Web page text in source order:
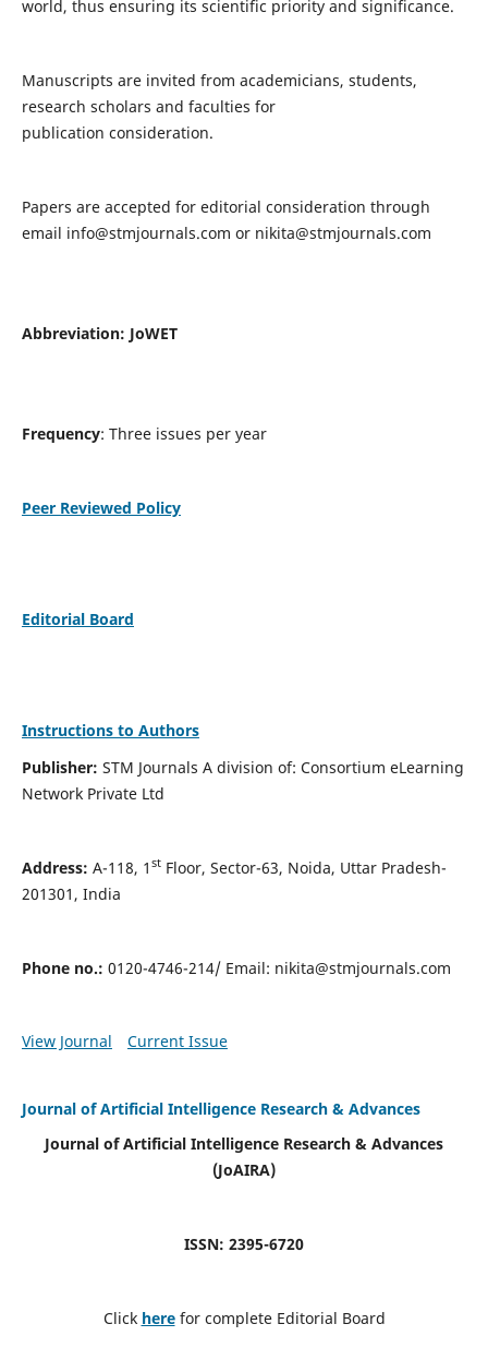
world, thus ensuring its scientific priority and significance.
Manuscripts are invited from academicians, students,
research scholars and faculties for
publication consideration.
Papers are accepted for editorial consideration through
email info@stmjournals.com or nikita@stmjournals.com
Abbreviation: JoWET
Frequency: Three issues per year
Peer Reviewed Policy
Editorial Board
Instructions to Authors
Publisher: STM Journals A division of: Consortium eLearning
Network Private Ltd
Address: A-118, 1 stFloor, Sector-63, Noida, Uttar Pradesh-
201301, India
Phone no.: 0120-4746-214/ Email: nikita@stmjournals.com
View Journal Current Issue
Journal of Artificial Intelligence Research & Advances
Journal of Artificial Intelligence Research & Advances
(JoAIRA)
ISSN: 2395-6720
Click here for complete Editorial Board